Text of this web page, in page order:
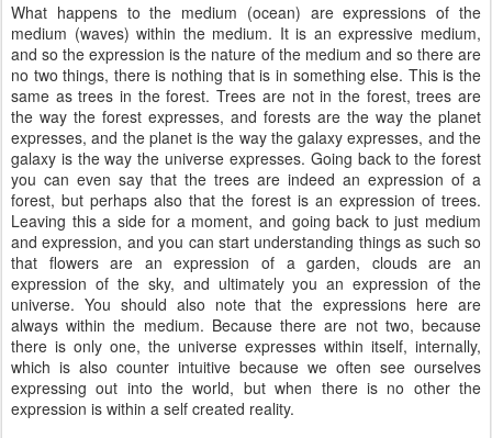
What happens to the medium (ocean) are expressions of the
medium (waves) within the medium. It is an expressive medium,
and so the expression is the nature of the medium and so there are
no two things, there is nothing that is in something else. This is the
same as trees in the forest. Trees are not in the forest, trees are
the way the forest expresses, and forests are the way the planet
expresses, and the planet is the way the galaxy expresses, and the
galaxy is the way the universe expresses. Going back to the forest
you can even say that the trees are indeed an expression of a
forest, but perhaps also that the forest is an expression of trees.
Leaving this a side for a moment, and going back to just medium
and expression, and you can start understanding things as such so
that flowers are an expression of a garden, clouds are an
expression of the sky, and ultimately you an expression of the
universe. You should also note that the expressions here are
always within the medium. Because there are not two, because
there is only one, the universe expresses within itself, internally,
which is also counter intuitive because we often see ourselves
expressing out into the world, but when there is no other the
expression is within a self created reality.